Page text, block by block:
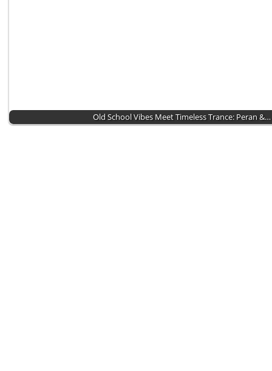
Old School Vibes Meet Timeless Trance: Peran &…